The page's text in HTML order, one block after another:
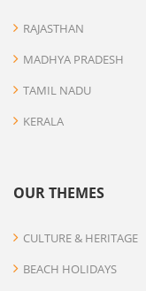
RAJASTHAN
MADHYA PRADESH
TAMIL NADU
KERALA
OUR THEMES
CULTURE & HERITAGE
BEACH HOLIDAYS